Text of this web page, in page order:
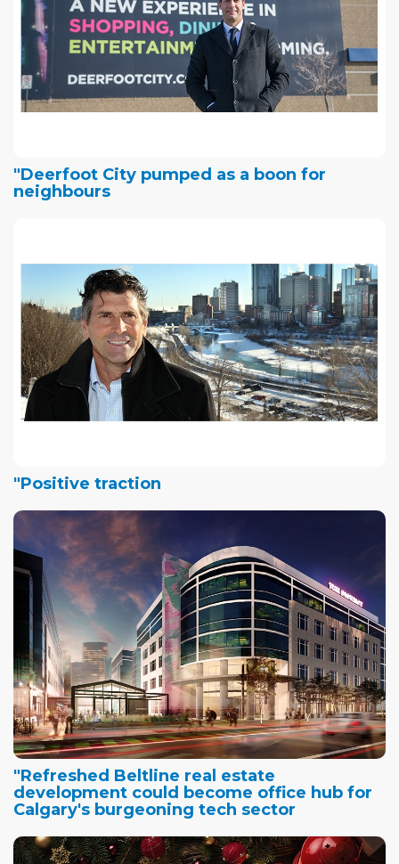
"Deerfoot City pumped as a boon for
neighbours
"Positive traction
"Refreshed Beltline real estate
development could become office hub for
Calgary's burgeoning tech sector